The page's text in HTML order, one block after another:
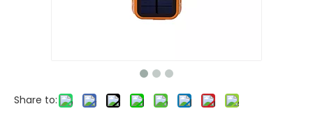
Share to: